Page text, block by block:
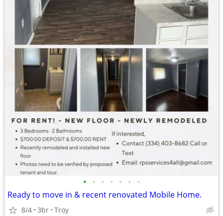
• • • • • • •
Ready to move in & recent renovated Mobile Home.
8/4 3br Troy